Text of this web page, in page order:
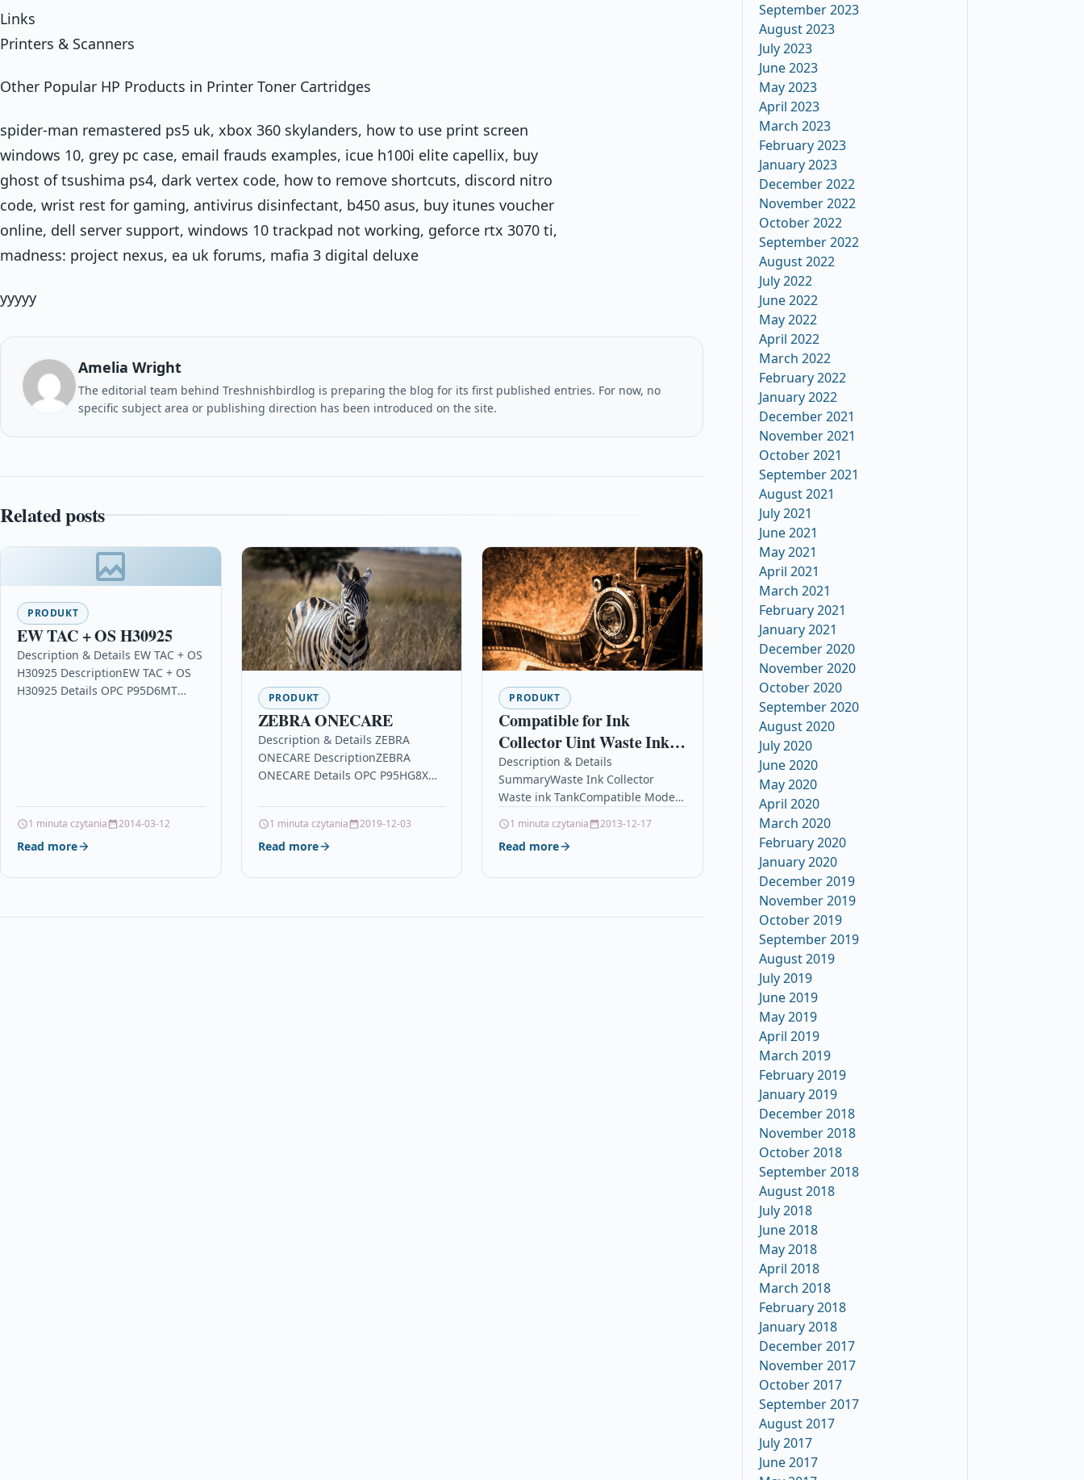
Links
Printers & Scanners
Other Popular HP Products in Printer Toner Cartridges
spider-man remastered ps5 uk, xbox 360 skylanders, how to use print screen
windows 10, grey pc case, email frauds examples, icue h100i elite capellix, buy
ghost of tsushima ps4, dark vertex code, how to remove shortcuts, discord nitro
code, wrist rest for gaming, antivirus disinfectant, b450 asus, buy itunes voucher
online, dell server support, windows 10 trackpad not working, geforce rtx 3070 ti,
madness: project nexus, ea uk forums, mafia 3 digital deluxe
yyyyy
Amelia Wright
The editorial team behind Treshnishbirdlog is preparing the blog for its first published entries. For now, no
specific subject area or publishing direction has been introduced on the site.
Related posts
PRODUKT
EW TAC + OS H30925
Description & Details EW TAC + OS
H30925 DescriptionEW TAC + OS
H30925 Details OPC P95D6MT
1 minuta czytania 2014-03-12
Read more
PRODUKT
ZEBRA ONECARE
Description & Details ZEBRA
ONECARE DescriptionZEBRA
ONECARE Details OPC P95HG8X
Scanners Other Popular Zebra
Products in Printer Ink Refills…
1 minuta czytania 2019-12-03
Read more
PRODUKT
Compatible for Ink
Collector Uint Waste Ink
Tank SAWGRASS
SG400EU SG800EU Waste
Ink Collection
Description & Details
SummaryWaste Ink Collector
Waste ink TankCompatible Model :
SG800EUCompatible Model :
SAWGRASS SG500 SG500EU
1 minuta czytania 2013-12-17
Read more
September 2023
August 2023
July 2023
June 2023
May 2023
April 2023
March 2023
February 2023
January 2023
December 2022
November 2022
October 2022
September 2022
August 2022
July 2022
June 2022
May 2022
April 2022
March 2022
February 2022
January 2022
December 2021
November 2021
October 2021
September 2021
August 2021
July 2021
June 2021
May 2021
April 2021
March 2021
February 2021
January 2021
December 2020
November 2020
October 2020
September 2020
August 2020
July 2020
June 2020
May 2020
April 2020
March 2020
February 2020
January 2020
December 2019
November 2019
October 2019
September 2019
August 2019
July 2019
June 2019
May 2019
April 2019
March 2019
February 2019
January 2019
December 2018
November 2018
October 2018
September 2018
August 2018
July 2018
June 2018
May 2018
April 2018
March 2018
February 2018
January 2018
December 2017
November 2017
October 2017
September 2017
August 2017
July 2017
June 2017